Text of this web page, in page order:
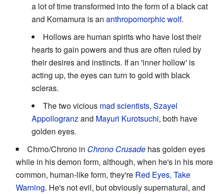
a lot of time transformed into the form of a black cat
and Komamura is an anthropomorphic wolf.
Hollows are human spirits who have lost their
hearts to gain powers and thus are often ruled by
their desires and instincts. If an 'inner hollow' is
acting up, the eyes can turn to gold with black
scleras.
The two vicious mad scientists, Szayel
Appollogranzand Mayuri Kurotsuchi, both have
golden eyes.
Chrno/Chrono in Chrono Crusade has golden eyes
while in his demon form, although, when he's in his more
common, human-like form, they're Red Eyes, Take
Warning. He's not evil, but obviously supernatural, and